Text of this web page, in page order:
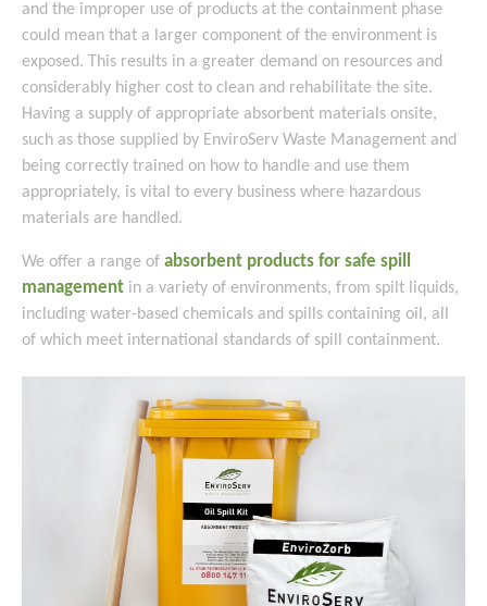
and the improper use of products at the containment phase
could mean that a larger component of the environment is
exposed. This results in a greater demand on resources and
considerably higher cost to clean and rehabilitate the site.
Having a supply of appropriate absorbent materials onsite,
such as those supplied by EnviroServ Waste Management and
being correctly trained on how to handle and use them
appropriately, is vital to every business where hazardous
materials are handled.
We offer a range of absorbent products for safe spill
management in a variety of environments, from spilt liquids,
including water-based chemicals and spills containing oil, all
of which meet international standards of spill containment.